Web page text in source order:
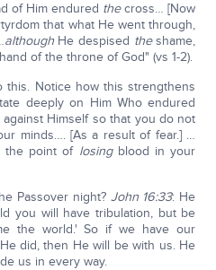
of Him endured thecross… [Now
that what He went through,
althoughHe despised theshame,
of the throne of God" (vs 1-2).
Notice how this strengthens
deeply on Him Who endured
Himself so that you do not
minds…. [As a result of fear.] …
the point of losingblood in your
Passover night? John 16:33: He
you will have tribulation, but be
the world.' So if we have our
did, then He will be with us. He
us in every way.